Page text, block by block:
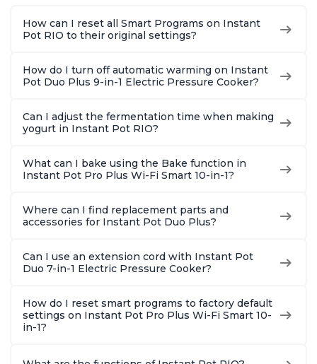
8 Quart
6 Quart
Steel
How can I reset all Smart Programs on Instant
Pot RIO to their original settings?
How do I turn off automatic warming on Instant
Pot Duo Plus 9-in-1 Electric Pressure Cooker?
Can I adjust the fermentation time when making
yogurt in Instant Pot RIO?
What can I bake using the Bake function in
Instant Pot Pro Plus Wi-Fi Smart 10-in-1?
Where can I find replacement parts and
accessories for Instant Pot Duo Plus?
Can I use an extension cord with Instant Pot
Duo 7-in-1 Electric Pressure Cooker?
How do I reset smart programs to factory default
settings on Instant Pot Pro Plus Wi-Fi Smart 10-
in-1?